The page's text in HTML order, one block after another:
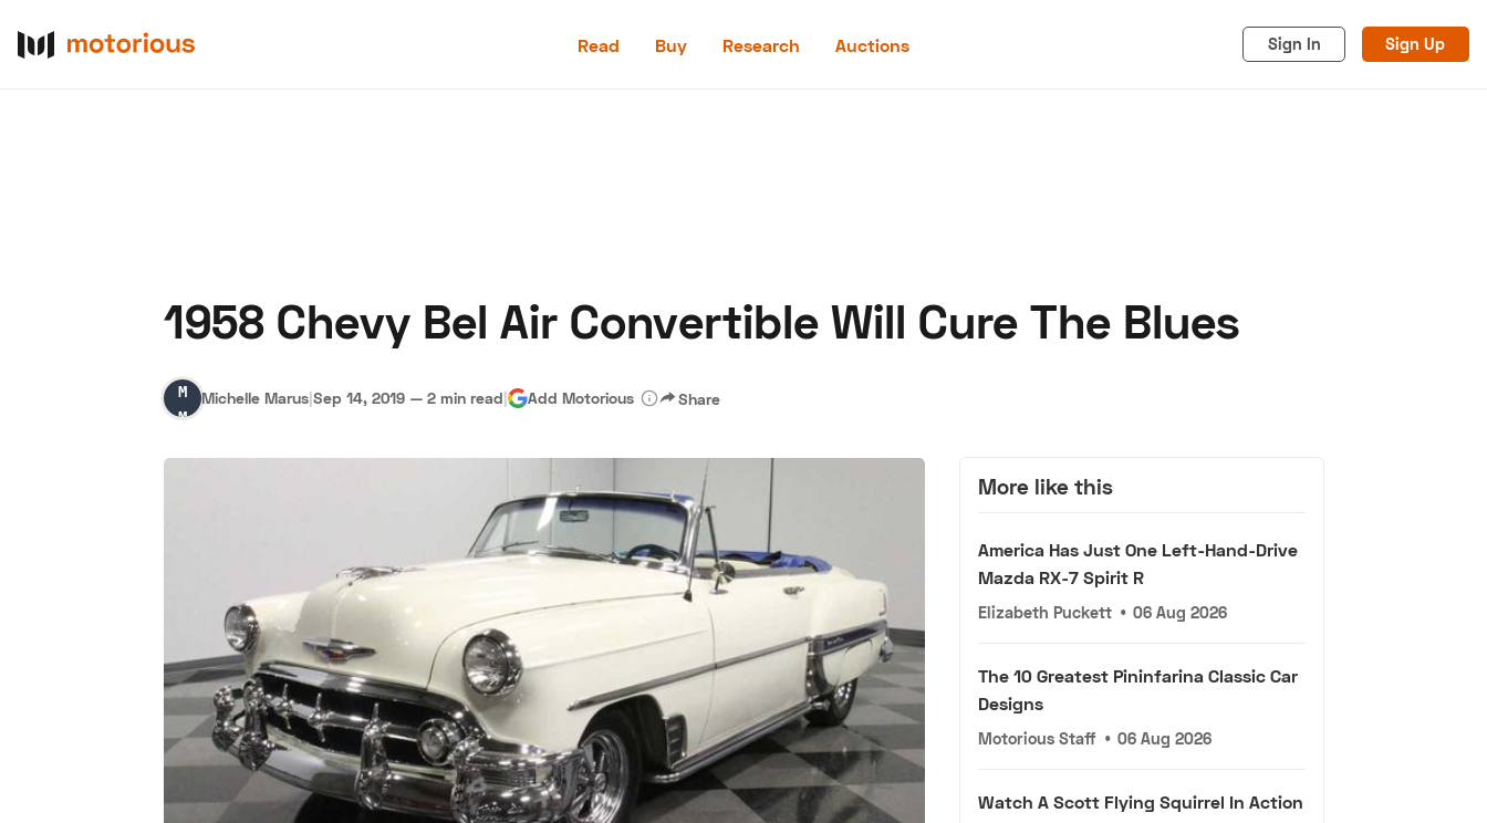
Read Buy Research Auctions Sign In Sign Up
Become a Dealer
1958 Chevy Bel Air Convertible Will Cure The Blues
Michelle
Marus
Michelle Marus|Sep 14, 2019 — 2 min read| Add Motorious Share
More like this
America Has Just One Left-Hand-Drive
Mazda RX-7 Spirit R
Elizabeth Puckett • 06 Aug 2026
The 10 Greatest Pininfarina Classic Car
Designs
Motorious Staff • 06 Aug 2026
Watch A Scott Flying Squirrel In Action